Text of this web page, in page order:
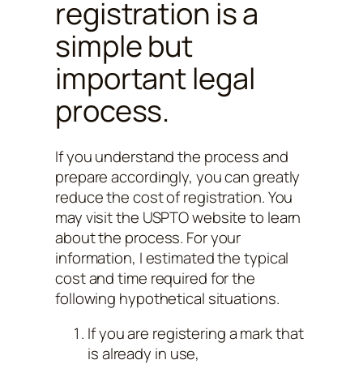
registration is a
simple but
important legal
process.
If you understand the process and
prepare accordingly, you can greatly
reduce the cost of registration. You
may visit the USPTO website to learn
about the process. For your
information, I estimated the typical
cost and time required for the
following hypothetical situations.
If you are registering a mark that
is already in use,